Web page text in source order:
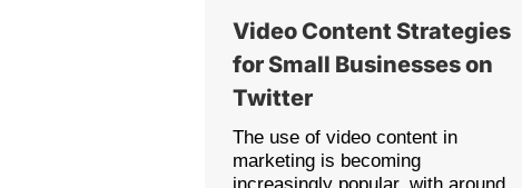
Video Content Strategies
for Small Businesses on
Twitter
The use of video content in
marketing is becoming
increasingly popular, with around